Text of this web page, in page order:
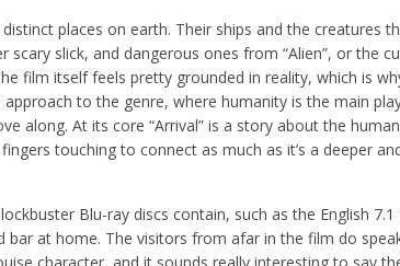
places on earth. Their ships and the creatures
slick, and dangerous ones from “Alien”, or the
film itself feels pretty grounded in reality, which is
to the genre, where humanity is the main
along. At its core “Arrival” is a story about the
touching to connect as much as it’s a deeper
Blu-ray discs contain, such as the English 7.1
at home. The visitors from afar in the film do
character, and it sounds really interesting to say